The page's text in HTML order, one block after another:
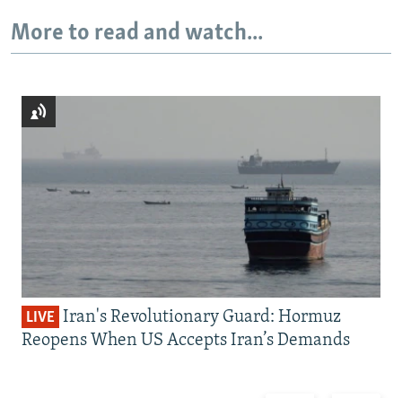
More to read and watch...
LIVE Iran's Revolutionary Guard: Hormuz
Reopens When US Accepts Iran’s Demands